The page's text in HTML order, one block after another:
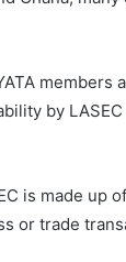
members
by
is made up
or trade